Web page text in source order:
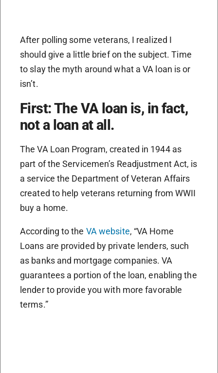
After polling some veterans, I realized I
should give a little brief on the subject. Time
to slay the myth around what a VA loan is or
isn’t.
First: The VA loan is, in fact,
not a loan at all.
The VA Loan Program, created in 1944 as
part of the Servicemen’s Readjustment Act, is
a service the Department of Veteran Affairs
created to help veterans returning from WWII
buy a home.
According to the VA website, “VA Home
Loans are provided by private lenders, such
as banks and mortgage companies. VA
guarantees a portion of the loan, enabling the
lender to provide you with more favorable
terms.”